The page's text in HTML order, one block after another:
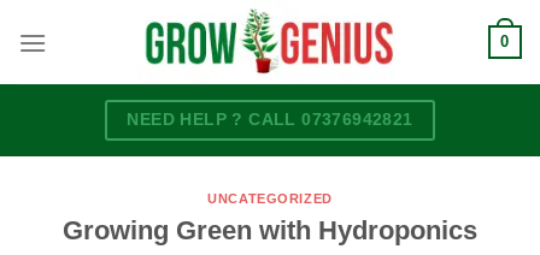
0
NEED HELP ? CALL 07376942821
UNCATEGORIZED
Growing Green with Hydroponics